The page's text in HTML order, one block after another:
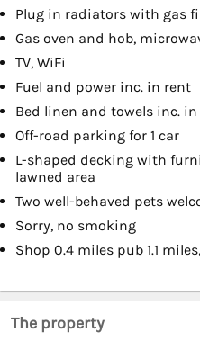
Plug in radiators with gas
Gas oven and hob,
TV, WiFi
Fuel and power inc. in rent
Bed linen and towels inc.
Off-road parking for 1 car
L-shaped decking with
lawned area
Two well-behaved pets
Sorry, no smoking
Shop 0.4 miles pub 1.1
The property